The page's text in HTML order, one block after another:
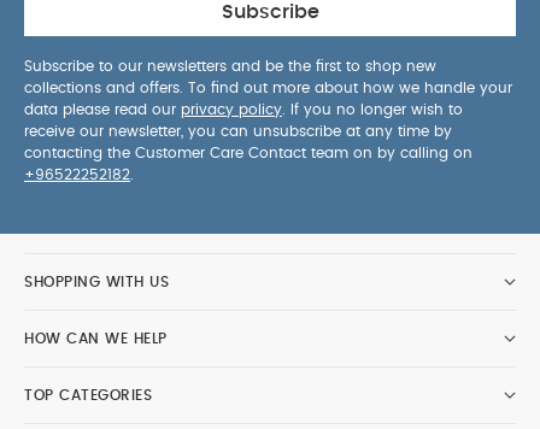
Subscribe
Subscribe to our newsletters and be the first to shop new
collections and offers. To find out more about how we handle your
data please read our privacy policy . If you no longer wish to
receive our newsletter, you can unsubscribe at any time by
contacting the Customer Care Contact team on by calling on
+96522252182
SHOPPING WITH US
HOW CAN WE HELP
TOP CATEGORIES